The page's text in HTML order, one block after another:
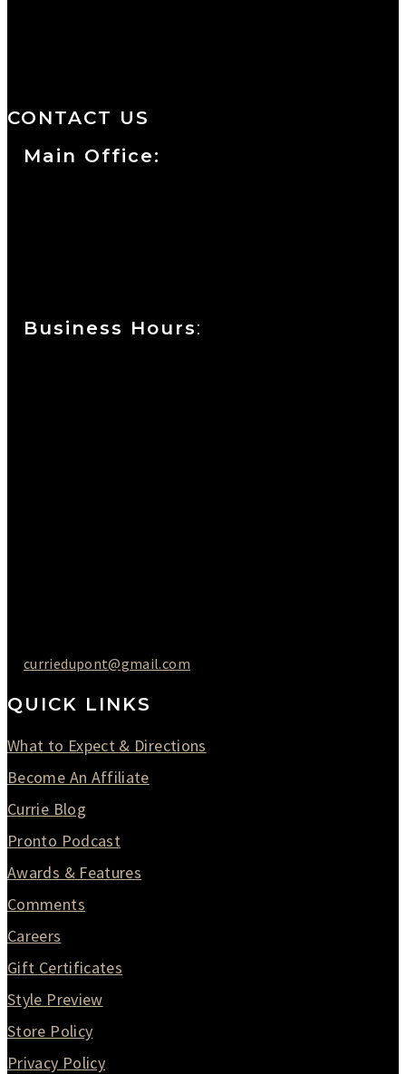
CONTACT US
Main Office:
Business Hours:
curriedupont@gmail.com
QUICK LINKS
What to Expect & Directions
Become An Affiliate
Currie Blog
Pronto Podcast
Awards & Features
Comments
Careers
Gift Certificates
Style Preview
Store Policy
Privacy Policy